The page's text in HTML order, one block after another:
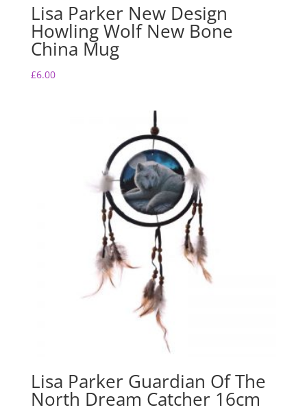
Lisa Parker New Design
Howling Wolf New Bone
China Mug
£6.00
Lisa Parker Guardian Of The
North Dream Catcher 16cm